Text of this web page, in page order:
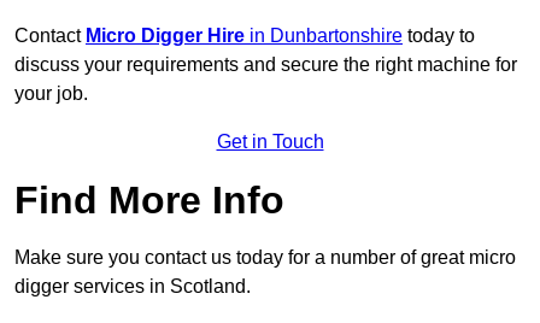
Contact Micro Digger Hire in Dunbartonshire today to
discuss your requirements and secure the right machine for
your job.
Get in Touch
Find More Info
Make sure you contact us today for a number of great micro
digger services in Scotland.